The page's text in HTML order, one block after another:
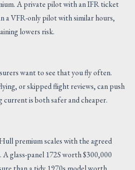
A private pilot with an IFR ticket
a VFR-only pilot with similar hours,
lowers risk.
want to see that you fly often.
or skipped flight reviews, can push
current is both safer and cheaper.
premium scales with the agreed
glass-panel 172S worth $300,000